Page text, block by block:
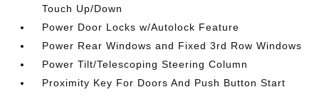
Touch Up/Down
Power Door Locks w/Autolock Feature
Power Rear Windows and Fixed 3rd Row Windows
Power Tilt/Telescoping Steering Column
Proximity Key For Doors And Push Button Start